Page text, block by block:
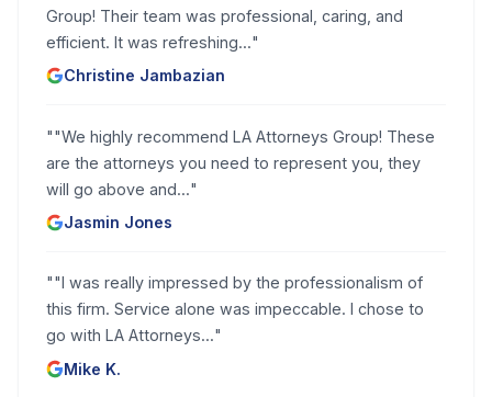
Group! Their team was professional, caring, and
efficient. It was refreshing..."
Christine Jambazian
""We highly recommend LA Attorneys Group! These
are the attorneys you need to represent you, they
will go above and..."
Jasmin Jones
""I was really impressed by the professionalism of
this firm. Service alone was impeccable. I chose to
go with LA Attorneys..."
Mike K.